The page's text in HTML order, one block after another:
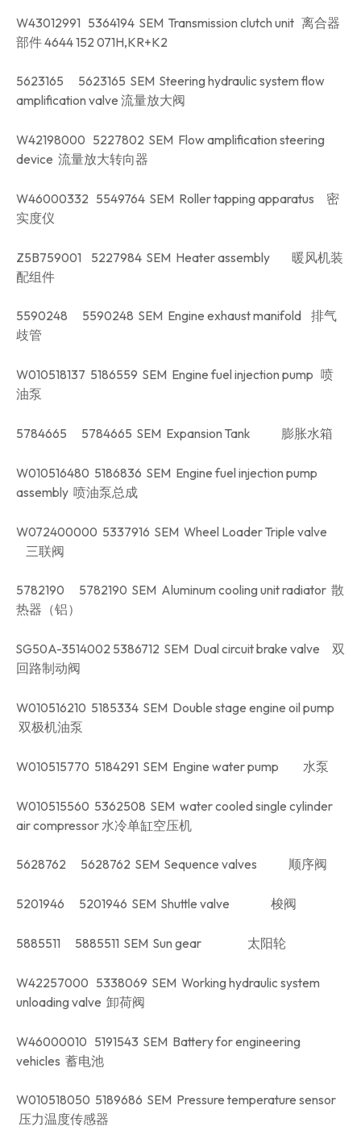
W43012991 5364194 SEM Transmission clutch unit 离合器
部件 4644 152 071H,KR+K2
5623165 5623165 SEM Steering hydraulic system flow
amplification valve 流量放大阀
W42198000 5227802 SEM Flow amplification steering
device 流量放大转向器
W46000332 5549764 SEM Roller tapping apparatus 密
实度仪
Z5B759001 5227984 SEM Heater assembly 暖风机装
配组件
5590248 5590248 SEM Engine exhaust manifold 排气
歧管
W010518137 5186559 SEM Engine fuel injection pump 喷
油泵
5784665 5784665 SEM Expansion Tank 膨胀水箱
W010516480 5186836 SEM Engine fuel injection pump
assembly 喷油泵总成
W072400000 5337916 SEM Wheel Loader Triple valve
三联阀
5782190 5782190 SEM Aluminum cooling unit radiator 散
热器（铝）
SG50A-3514002 5386712 SEM Dual circuit brake valve 双
回路制动阀
W010516210 5185334 SEM Double stage engine oil pump
双极机油泵
W010515770 5184291 SEM Engine water pump 水泵
W010515560 5362508 SEM water cooled single cylinder
air compressor 水冷单缸空压机
5628762 5628762 SEM Sequence valves 顺序阀
5201946 5201946 SEM Shuttle valve 梭阀
5885511 5885511 SEM Sun gear 太阳轮
W42257000 5338069 SEM Working hydraulic system
unloading valve 卸荷阀
W46000010 5191543 SEM Battery for engineering
vehicles 蓄电池
W010518050 5189686 SEM Pressure temperature sensor
压力温度传感器